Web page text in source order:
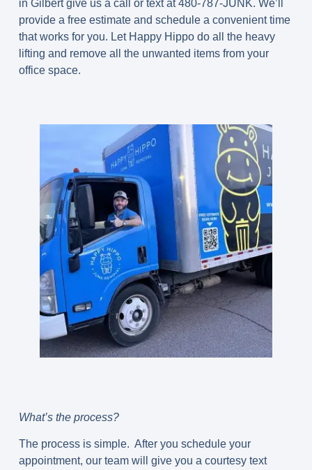
in Gilbert give us a call or text at 480-787-JUNK. We’ll
provide a free estimate and schedule a convenient time
that works for you. Let Happy Hippo do all the heavy
lifting and remove all the unwanted items from your
office space.
What’s the process?
The process is simple. After you schedule your
appointment, our team will give you a courtesy text